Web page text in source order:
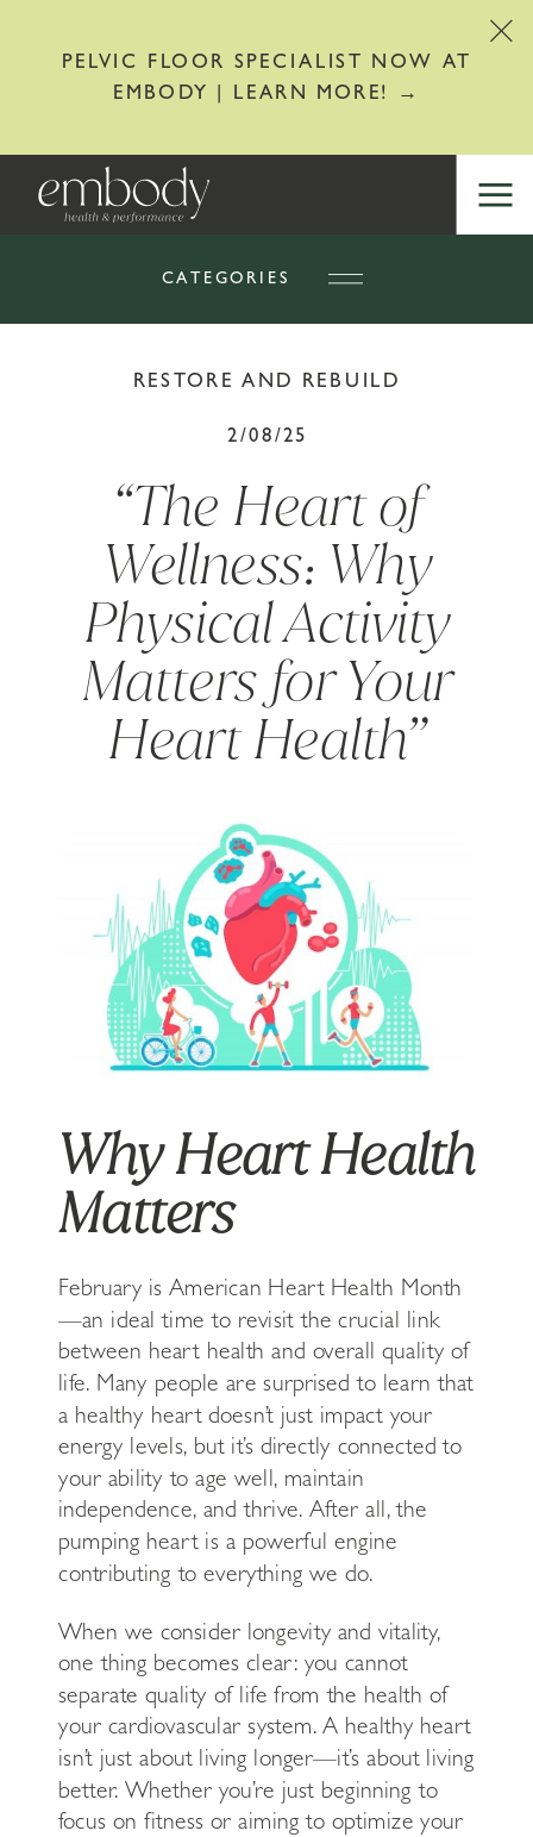
PELVIC FLOOR SPECIALIST NOW AT
EMBODY | LEARN MORE! →
CATEGORIES
RESTORE AND REBUILD
2/08/25
“The Heart of
Wellness: Why
Physical Activity
Matters for Your
Heart Health”
Why Heart Health
Matters
February is American Heart Health Month
—an ideal time to revisit the crucial link
between heart health and overall quality of
life. Many people are surprised to learn that
a healthy heart doesn’t just impact your
energy levels, but it’s directly connected to
your ability to age well, maintain
independence, and thrive. After all, the
pumping heart is a powerful engine
contributing to everything we do.
When we consider longevity and vitality,
one thing becomes clear: you cannot
separate quality of life from the health of
your cardiovascular system. A healthy heart
isn’t just about living longer—it’s about living
better. Whether you’re just beginning to
focus on fitness or aiming to optimize your